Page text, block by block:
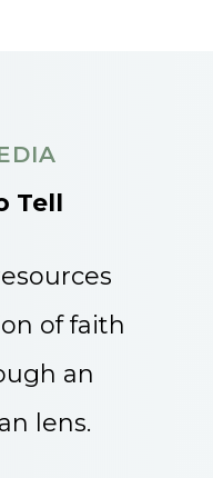
Tell
of faith
an
lens.